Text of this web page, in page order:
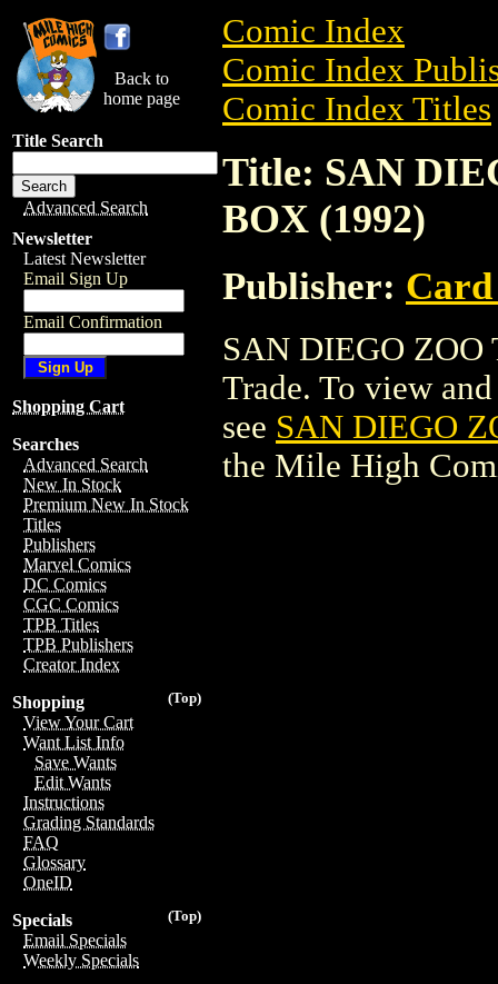
Back to
home page
Title Search
Advanced Search
Newsletter
Latest Newsletter
Email Sign Up
Email Confirmation
Shopping Cart
Searches
Advanced Search
New In Stock
Premium New In Stock
Titles
Publishers
Marvel Comics
DC Comics
CGC Comics
TPB Titles
TPB Publishers
Creator Index
(Top)
Shopping
View Your Cart
Want List Info
Save Wants
Edit Wants
Instructions
Grading Standards
FAQ
Glossary
OneID
(Top)
Specials
Email Specials
Weekly Specials
Comic Index
Comic Index
Comic Index Titles
Title: SAN
BOX (1992)
Publisher:
SAN DIEGO
Trade. To view
see SAN DIEGO
the Mile High